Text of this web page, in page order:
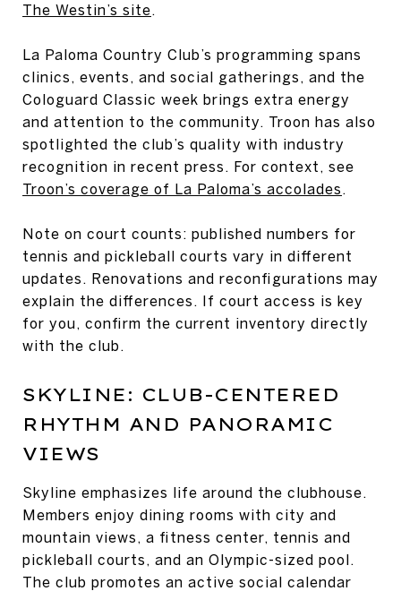
The Westin’s site.
La Paloma Country Club’s programming spans
clinics, events, and social gatherings, and the
Cologuard Classic week brings extra energy
and attention to the community. Troon has also
spotlighted the club’s quality with industry
recognition in recent press. For context, see
Troon’s coverage of La Paloma’s accolades .
Note on court counts: published numbers for
tennis and pickleball courts vary in different
updates. Renovations and reconfigurations may
explain the differences. If court access is key
for you, confirm the current inventory directly
with the club.
SKYLINE: CLUB-CENTERED
RHYTHM AND PANORAMIC
VIEWS
Skyline emphasizes life around the clubhouse.
Members enjoy dining rooms with city and
mountain views, a fitness center, tennis and
pickleball courts, and an Olympic-sized pool.
The club promotes an active social calendar